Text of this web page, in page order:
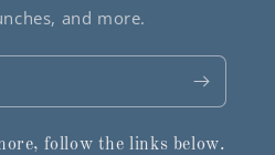
and more.
follow the links below.